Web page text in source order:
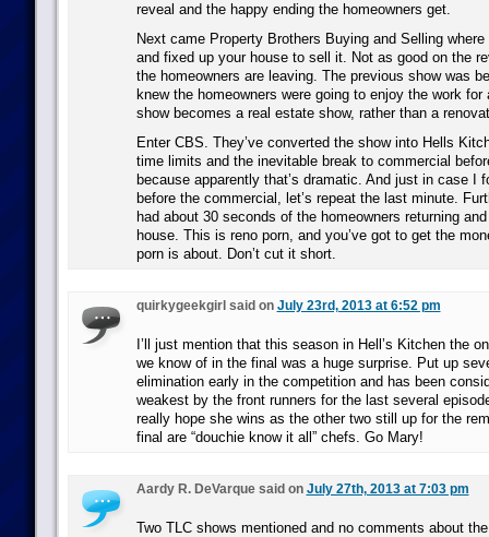
reveal and the happy ending the homeowners get.
Next came Property Brothers Buying and Selling
and fixed up your house to sell it. Not as good on the
the homeowners are leaving. The previous show was
knew the homeowners were going to enjoy the work for
show becomes a real estate show, rather than a
Enter CBS. They’ve converted the show into Hells
time limits and the inevitable break to commercial
because apparently that’s dramatic. And just in case I
before the commercial, let’s repeat the last minute.
had about 30 seconds of the homeowners returning
house. This is reno porn, and you’ve got to get the
porn is about. Don’t cut it short.
quirkygeekgirl said on July 23rd, 2013 at 6:52 pm
I’ll just mention that this season in Hell’s Kitchen the
we know of in the final was a huge surprise. Put up
elimination early in the competition and has been
weakest by the front runners for the last several
really hope she wins as the other two still up for the
final are “douchie know it all” chefs. Go Mary!
Aardy R. DeVarque said on July 27th, 2013 at 7:03 pm
Two TLC shows mentioned and no comments about